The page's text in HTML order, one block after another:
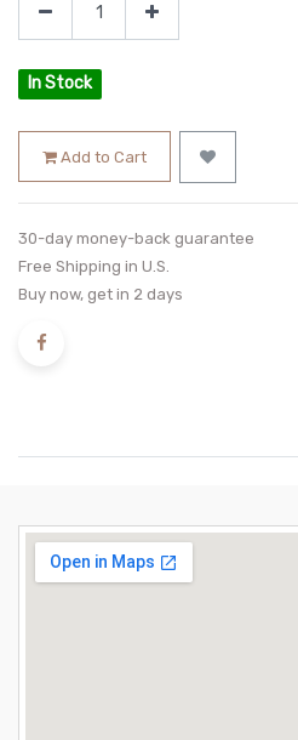
In Stock
Add to Cart
30-day money-back guarantee
Free Shipping in U.S.
Buy now, get in 2 days